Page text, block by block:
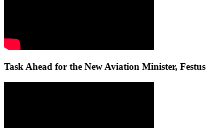
Task Ahead for the New Aviation Minister, Festus